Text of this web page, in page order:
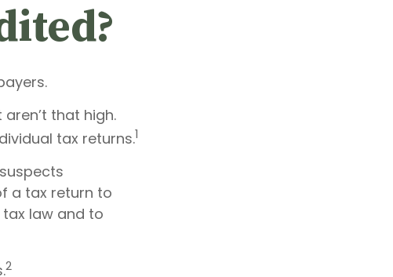
that high.
tax returns.1
a tax return to
law and to
2